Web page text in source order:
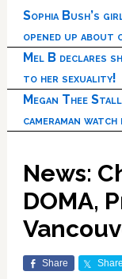
Sophia Bush’s
opened up about
Mel B declares
to her sexuality!
Megan Thee
cameraman
News:
DOMA,
Share Share